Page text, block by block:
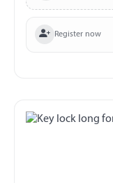
Register now